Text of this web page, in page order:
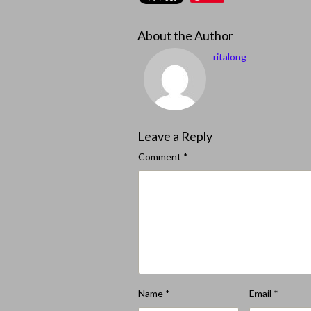
About the Author
ritalong
Leave a Reply
Comment *
Name * Email *